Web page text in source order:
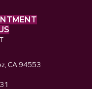
CA 94553